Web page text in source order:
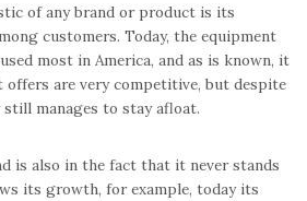
of any brand or product is its
customers. Today, the equipment
most in America, and as is known, it
are very competitive, but despite
manages to stay afloat.
is also in the fact that it never stands
its growth, for example, today its